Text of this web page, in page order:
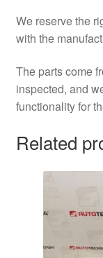
We reserve the
with the
The parts come
inspected, and
functionality for
Related